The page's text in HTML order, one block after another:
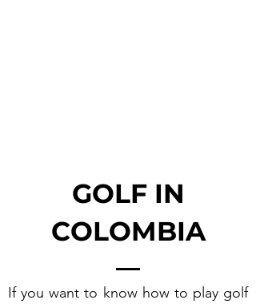
GOLF IN
COLOMBIA
If you want to know how to play golf